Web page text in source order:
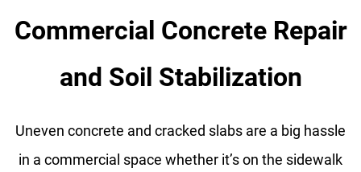
Commercial Concrete Repair
and Soil Stabilization
Uneven concrete and cracked slabs are a big hassle
in a commercial space whether it’s on the sidewalk